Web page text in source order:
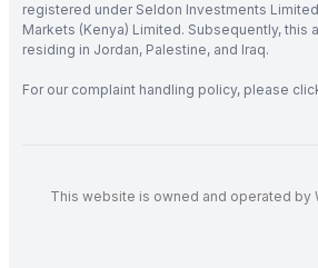
registered under Seldon Investments
Markets (Kenya) Limited. Subsequently, this
residing in Jordan, Palestine, and Iraq.
For our complaint handling policy, please
This website is owned and operated by